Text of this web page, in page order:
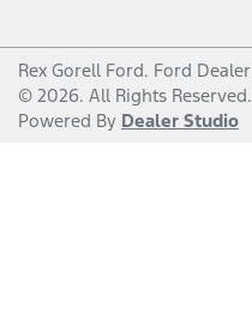
Rex Gorell Ford. Ford Dealer
© 2026. All Rights Reserved.
Powered By Dealer Studio